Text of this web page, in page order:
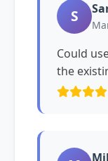
S
Could
the